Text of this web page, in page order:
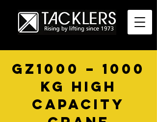
GZ1000 – 1000
KG HIGH
CAPACITY